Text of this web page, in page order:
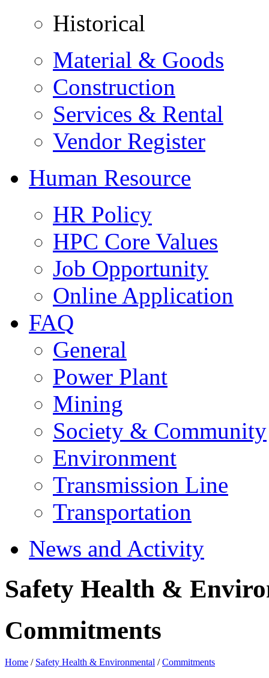
Historical
Material & Goods
Construction
Services & Rental
Vendor Register
Human Resource
HR Policy
HPC Core Values
Job Opportunity
Online Application
FAQ
General
Power Plant
Mining
Society & Community
Environment
Transmission Line
Transportation
News and Activity
Safety Health &
Commitments
Home / Safety Health & Environmental /Commitments